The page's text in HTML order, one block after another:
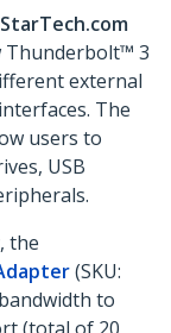
Thunderbolt™ 3
external
The
users to
USB
the
(SKU:
to